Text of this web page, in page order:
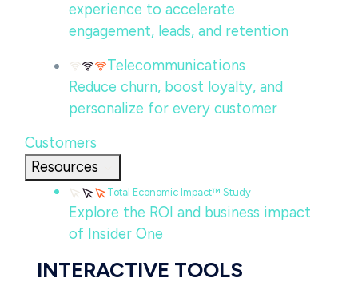
experience to accelerate
engagement, leads, and retention
Telecommunications
Reduce churn, boost loyalty, and
personalize for every customer
Customers
Resources
Total Economic Impact™ Study
Explore the ROI and business impact
of Insider One
INTERACTIVE TOOLS